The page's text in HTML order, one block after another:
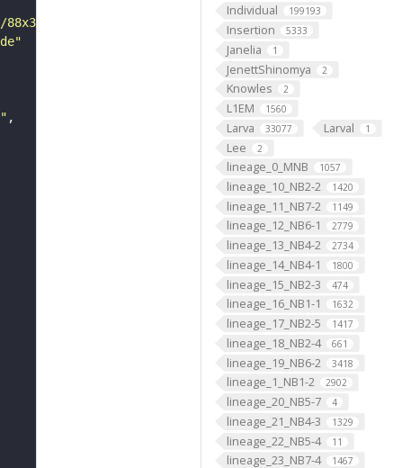
Individual 199193
Insertion 5333
Janelia 1
JenettShinomya 2
Knowles 2
L1EM 1560
Larva 33077 Larval 1
Lee 2
lineage_0_MNB 1057
lineage_10_NB2-2 1420
lineage_11_NB7-2 1149
lineage_12_NB6-1 2779
lineage_13_NB4-2 2734
lineage_14_NB4-1 1800
lineage_15_NB2-3 474
lineage_16_NB1-1 1632
lineage_17_NB2-5 1417
lineage_18_NB2-4 661
lineage_19_NB6-2 3418
lineage_1_NB1-2 2902
lineage_20_NB5-7 4
lineage_21_NB4-3 1329
lineage_22_NB5-4 11
lineage_23_NB7-4 1467
png/by.png"